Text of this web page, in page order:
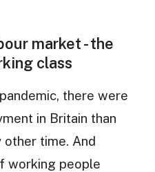
market - the
class
there were
in Britain than
other time. And
working people